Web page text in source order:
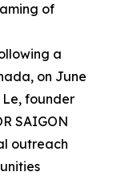
of
a
on June
Le, founder
SAIGON
outreach